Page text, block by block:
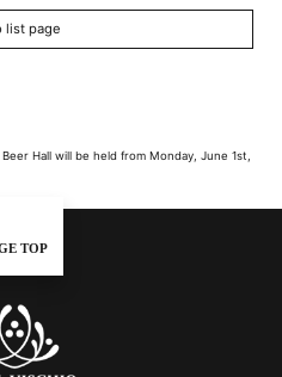
list page
Hall will be held from Monday, June 1st,
TOP